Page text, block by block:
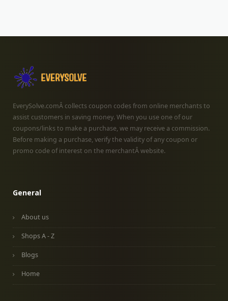
EverySolve.comÂ collects coupon codes from online merchants to
assist customers in saving money. When you use one of our
coupons/links to make a purchase, we may receive a commission.
Before making a purchase, verify the validity of any coupon or
promo code of interest on the merchantÂ website.
General
About us
Shops A - Z
Blogs
Home